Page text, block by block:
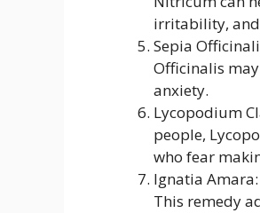
irritability,
Sepia
Officinalis
anxiety.
Lycopodium
people,
who fear
Ignatia
This remedy